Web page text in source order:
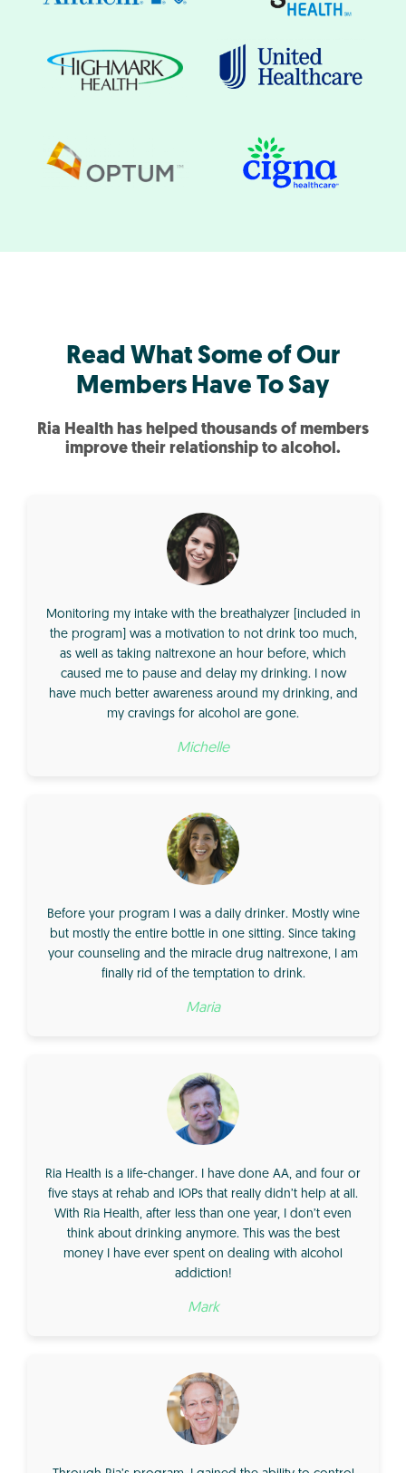
Read What Some of Our
Members Have To Say
Ria Health has helped thousands of members
improve their relationship to alcohol.
Monitoring my intake with the breathalyzer [included in
the program] was a motivation to not drink too much,
as well as taking naltrexone an hour before, which
caused me to pause and delay my drinking. I now
have much better awareness around my drinking, and
my cravings for alcohol are gone.
Michelle
Before your program I was a daily drinker. Mostly wine
but mostly the entire bottle in one sitting. Since taking
your counseling and the miracle drug naltrexone, I am
finally rid of the temptation to drink.
Maria
Ria Health is a life-changer. I have done AA, and four or
five stays at rehab and IOPs that really didn’t help at all.
With Ria Health, after less than one year, I don’t even
think about drinking anymore. This was the best
money I have ever spent on dealing with alcohol
addiction!
Mark